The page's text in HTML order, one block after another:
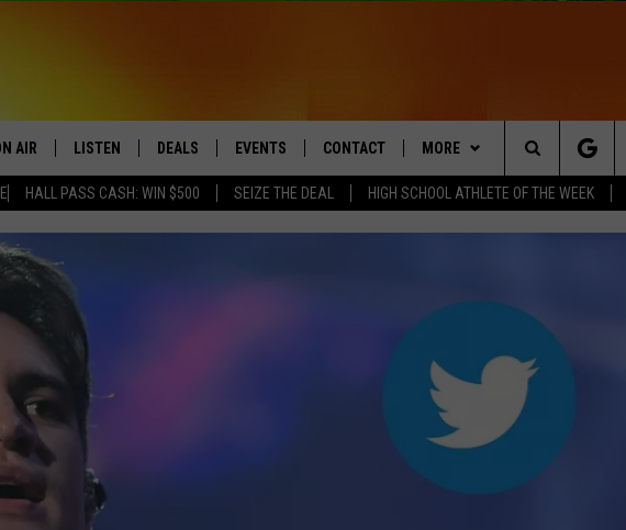
HALL PASS CASH: WIN $500 SEIZE THE DEAL HIGH SCHOOL ATHLETE OF THE WEEK
AIR
FULL SCHEDULE
BOB AND SHERI
NIGHTS
POPCRUSH WEEKENDS
SUNDAY NIGHT SLOW JAMS
NEWS
LISTEN DEALS EVENTS
COMING UP IN THE COUNTY
CONTACT
HELP & CONTACT
MORE
WIN STUFF
CONTESTS
Search
The